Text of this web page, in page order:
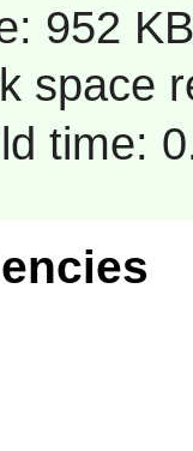
952 KB
space
time: